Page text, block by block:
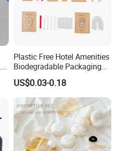
Plastic Free Hotel Amenities
Biodegradable Packaging
Solution
US$0.03-0.18